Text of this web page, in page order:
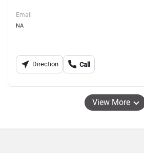
Email
NA
Direction Call
View More